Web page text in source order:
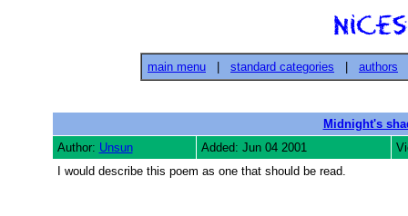
main menu standard categories authors
Midnight's
Author: Unsun Added: Jun 04 2001
I would describe this poem as one that should be read.